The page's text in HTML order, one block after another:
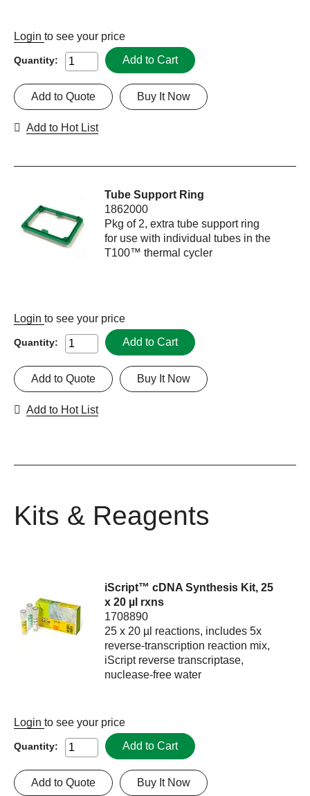
Login to see your price
Quantity: Add to Cart
Buy It Now
Add to Quote
Add to Hot List
Tube Support Ring
1862000
Pkg of 2, extra tube support ring
for use with individual tubes in the
T100™ thermal cycler
Login to see your price
Quantity: Add to Cart
Buy It Now
Add to Quote
Add to Hot List
Kits & Reagents
iScript™ cDNA Synthesis Kit, 25
x 20 µl rxns
1708890
25 x 20 µl reactions, includes 5x
reverse-transcription reaction mix,
iScript reverse transcriptase,
nuclease-free water
Login to see your price
Quantity: Add to Cart
Buy It Now
Add to Quote